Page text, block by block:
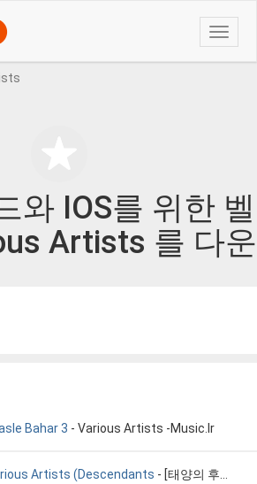
Toggle
와 IOS를 위한 벨
Artists 를 다운
Bahar 3 - Various Artists -Music.Ir
Artists (Descendants - [태양의 후예 Vol.1 ] Misson Part 2 - Various Artists (Descendants